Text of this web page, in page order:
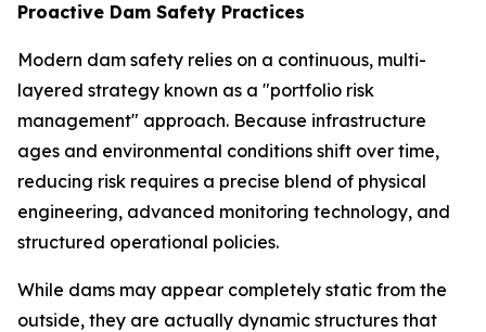
Proactive Dam Safety Practices
Modern dam safety relies on a continuous, multi-
layered strategy known as a "portfolio risk
management" approach. Because infrastructure
ages and environmental conditions shift over time,
reducing risk requires a precise blend of physical
engineering, advanced monitoring technology, and
structured operational policies.
While dams may appear completely static from the
outside, they are actually dynamic structures that